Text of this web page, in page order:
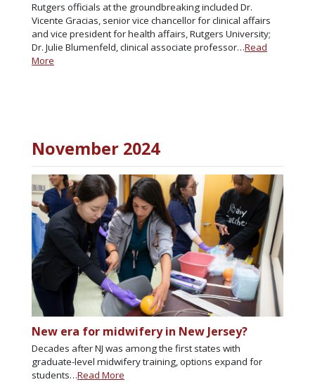
Rutgers officials at the groundbreaking included Dr.
Vicente Gracias, senior vice chancellor for clinical affairs
and vice president for health affairs, Rutgers University;
Dr. Julie Blumenfeld, clinical associate professor…Read
More
November 2024
New era for midwifery in New Jersey?
Decades after NJ was among the first states with
graduate-level midwifery training, options expand for
students…Read More